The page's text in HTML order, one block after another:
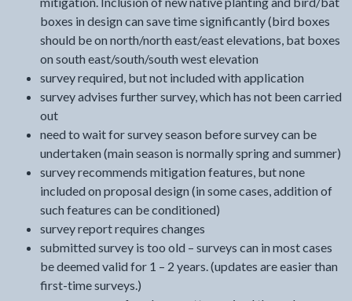
boxes in design can save time significantly (bird boxes
should be on north/north east/east elevations, bat boxes
on south east/south/south west elevation
survey required, but not included with application
survey advises further survey, which has not been carried
out
need to wait for survey season before survey can be
undertaken (main season is normally spring and summer)
survey recommends mitigation features, but none
included on proposal design (in some cases, addition of
such features can be conditioned)
survey report requires changes
submitted survey is too old – surveys can in most cases
be deemed valid for 1 – 2 years. (updates are easier than
first-time surveys.)